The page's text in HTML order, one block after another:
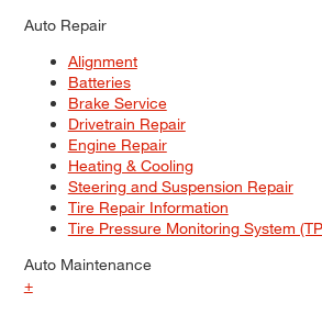
Auto Repair
Alignment
Batteries
Brake Service
Drivetrain Repair
Engine Repair
Heating & Cooling
Steering and Suspension Repair
Tire Repair Information
Tire Pressure Monitoring System
Auto Maintenance
+